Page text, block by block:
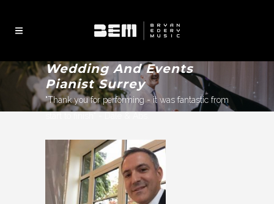
Wedding And Events
Pianist Surrey
"Thank you for performing - it was fantastic from